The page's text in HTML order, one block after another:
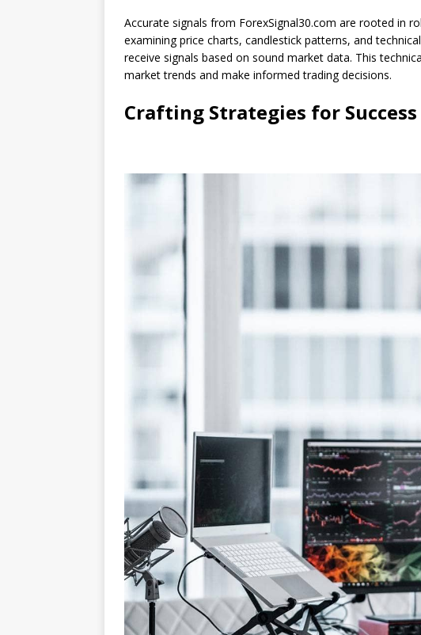
Accurate signals from ForexSignal30.com are rooted in
examining price charts, candlestick patterns, and
receive signals based on sound market data. This
market trends and make informed trading decisions.
Crafting Strategies for Success